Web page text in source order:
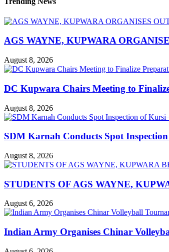
AGS WAYNE, KUPWARA
August 8, 2026
DC Kupwara Chairs Meeting to
August 8, 2026
SDM Karnah Conducts Spot
August 8, 2026
STUDENTS OF AGS WAYNE,
August 6, 2026
Indian Army Organises Chinar